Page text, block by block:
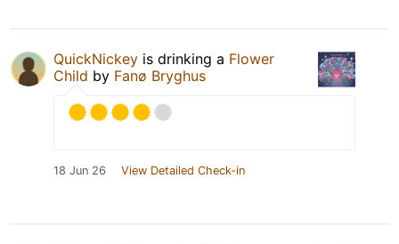
QuickNickey is drinking a Flower
Child by Fanø Bryghus
18 Jun 26 View Detailed Check-in